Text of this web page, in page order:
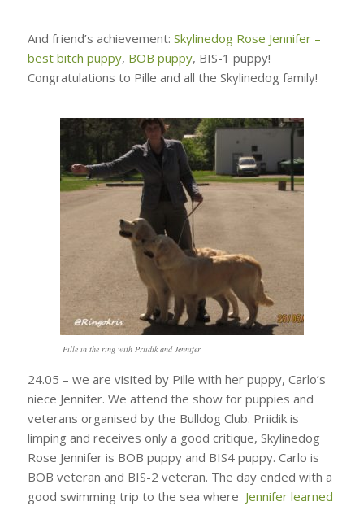
And friend’s achievement: Skylinedog Rose Jennifer –
best bitch puppy, BOB puppy, BIS-1 puppy!
Congratulations to Pille and all the Skylinedog family!
Pille in the ring with Priidik and Jennifer
24.05 – we are visited by Pille with her puppy, Carlo’s
niece Jennifer. We attend the show for puppies and
veterans organised by the Bulldog Club. Priidik is
limping and receives only a good critique, Skylinedog
Rose Jennifer is BOB puppy and BIS4 puppy. Carlo is
BOB veteran and BIS-2 veteran. The day ended with a
good swimming trip to the sea where Jennifer learned